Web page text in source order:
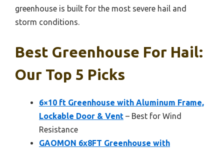
greenhouse is built for the most severe hail and
storm conditions.
Best Greenhouse For Hail:
Our Top 5 Picks
6×10 ft Greenhouse with Aluminum Frame,
Lockable Door & Vent – Best for Wind
Resistance
GAOMON 6x8FT Greenhouse with